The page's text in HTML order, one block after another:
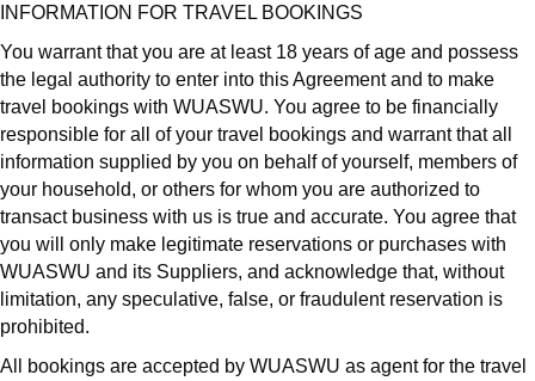
INFORMATION FOR TRAVEL BOOKINGS
You warrant that you are at least 18 years of age and possess
the legal authority to enter into this Agreement and to make
travel bookings with WUASWU. You agree to be financially
responsible for all of your travel bookings and warrant that all
information supplied by you on behalf of yourself, members of
your household, or others for whom you are authorized to
transact business with us is true and accurate. You agree that
you will only make legitimate reservations or purchases with
WUASWU and its Suppliers, and acknowledge that, without
limitation, any speculative, false, or fraudulent reservation is
prohibited.
All bookings are accepted by WUASWU as agent for the travel